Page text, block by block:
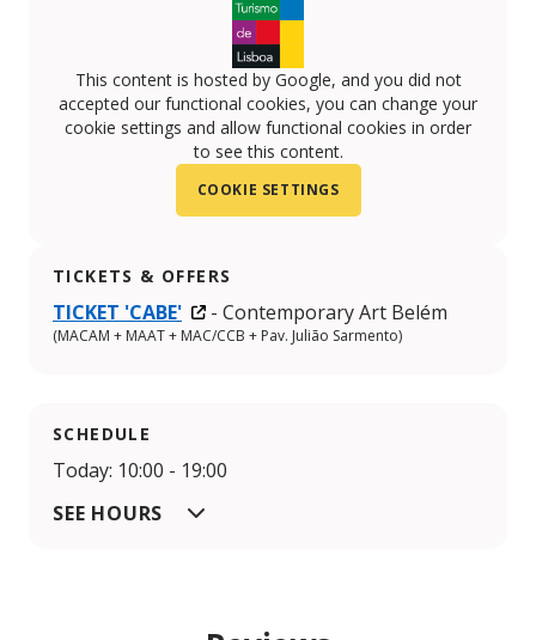
This content is hosted by Google, and you did not
accepted our functional cookies, you can change your
cookie settings and allow functional cookies in order
to see this content.
COOKIE SETTINGS
TICKETS & OFFERS
TICKET 'CABE' - Contemporary Art Belém
(MACAM + MAAT + MAC/CCB + Pav. Julião Sarmento)
SCHEDULE
Today: 10:00 - 19:00
SEE HOURS